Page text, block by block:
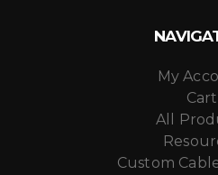
My
Cart
All
Custom